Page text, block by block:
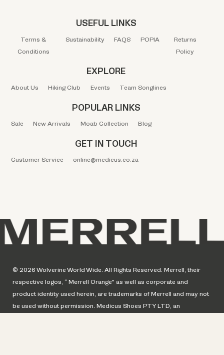
USEFUL LINKS
Terms &
Conditions
Sustainability FAQS POPIA
Returns
Policy
EXPLORE
About Us Hiking Club Events Team Songlines
POPULAR LINKS
Sale New Arrivals Moab Collection Blog
GET IN TOUCH
Customer Service online@medicus.co.za
© 2026 Wolverine World Wide. All Rights Reserved. Merrell, their
respective logos, “ Merrell Orange" as well as corporate and
product identity used herein, are trademarks of Merrell and may not
be used without permission. Medicus Shoes PTY LTD, an